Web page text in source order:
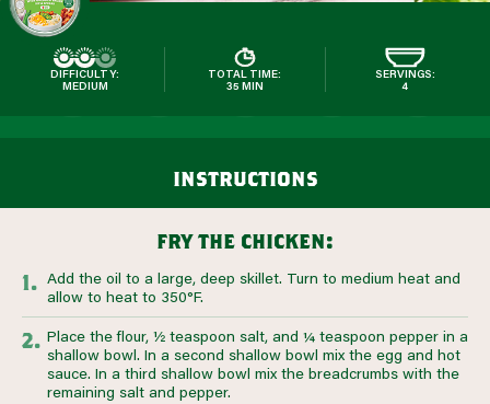
DIFFICULTY:
MEDIUM
TOTAL TIME:
35 MIN
SERVINGS:
4
instructions
fry the chicken:
Add the oil to a large, deep skillet. Turn to medium heat and
allow to heat to 350°F.
Place the flour, ½ teaspoon salt, and ¼ teaspoon pepper in a
shallow bowl. In a second shallow bowl mix the egg and hot
sauce. In a third shallow bowl mix the breadcrumbs with the
remaining salt and pepper.